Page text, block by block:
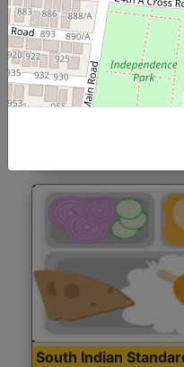
North Indian Jumbo
(Nonveg)
Roti, Rice, Dal, Dry Sabji,
Accompaniments
South Indian